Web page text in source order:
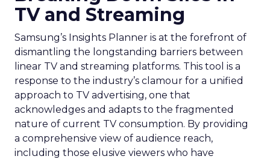
TV and Streaming
Samsung’s Insights Planner is at the forefront of
dismantling the longstanding barriers between
linear TV and streaming platforms. This tool is a
response to the industry’s clamour for a unified
approach to TV advertising, one that
acknowledges and adapts to the fragmented
nature of current TV consumption. By providing
a comprehensive view of audience reach,
including those elusive viewers who have